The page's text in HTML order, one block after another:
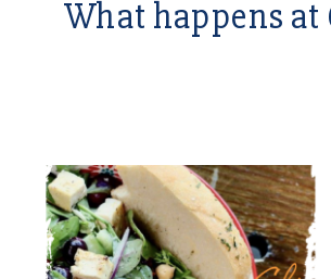
What happens at